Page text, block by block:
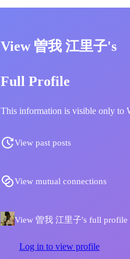
View 曽我 江里子's
Full Profile
This information is visible only to
View past posts
View mutual connections
View 曽我 江里子's full profile
Log in to view profile